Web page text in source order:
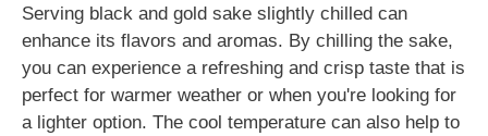
Serving black and gold sake slightly chilled can
enhance its flavors and aromas. By chilling the sake,
you can experience a refreshing and crisp taste that is
perfect for warmer weather or when you're looking for
a lighter option. The cool temperature can also help to